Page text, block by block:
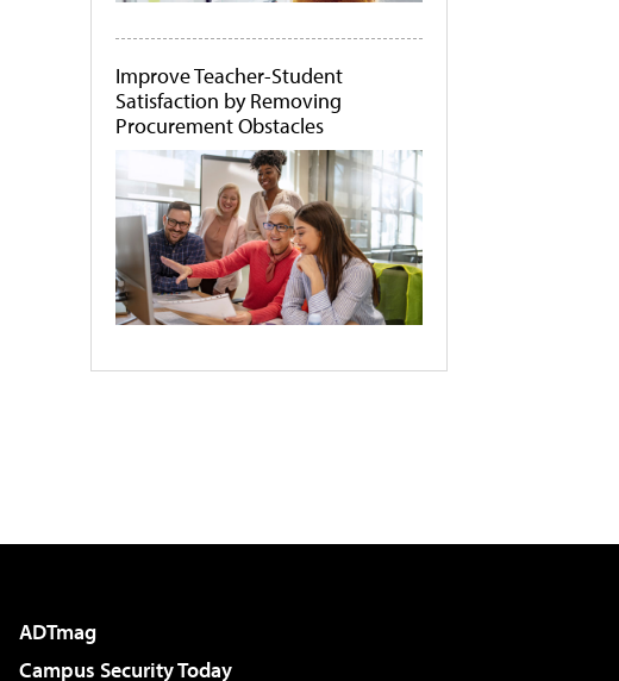
Improve Teacher-Student
Satisfaction by Removing
Procurement Obstacles
ADTmag
Campus Security Today